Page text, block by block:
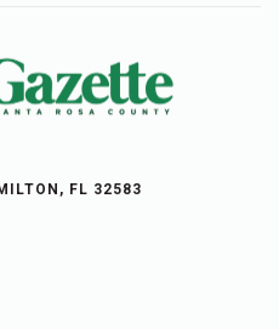
FL 32583